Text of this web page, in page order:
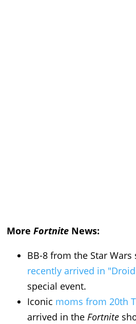
More Fortnite News:
BB-8 from the Star
recently arrived in
special event.
Iconic moms from 20th
arrived in the Fortnite